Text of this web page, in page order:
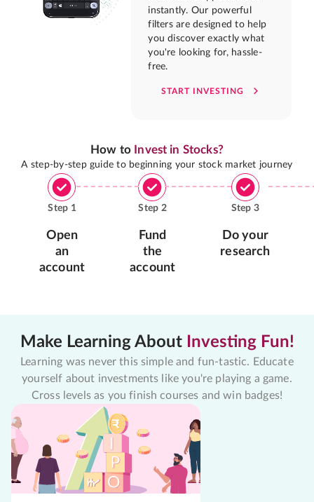
instantly. Our powerful
filters are designed to help
you discover exactly what
you're looking for, hassle-
free.
START INVESTING
How to Invest in Stocks?
A step-by-step guide to beginning your stock market journey
Step 1
Open
an
account
Step 2
Fund
the
account
Step 3
Do your
research
Make Learning About Investing Fun!
Learning was never this simple and fun-tastic. Educate
yourself about investments like you're playing a game.
Cross levels as you finish courses and win badges!